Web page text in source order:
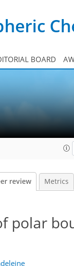
BOARD
review Metrics
polar